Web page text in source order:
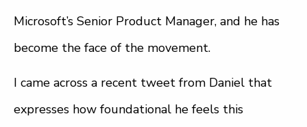
Microsoft’s Senior Product Manager, and he has
become the face of the movement.
I came across a recent tweet from Daniel that
expresses how foundational he feels this